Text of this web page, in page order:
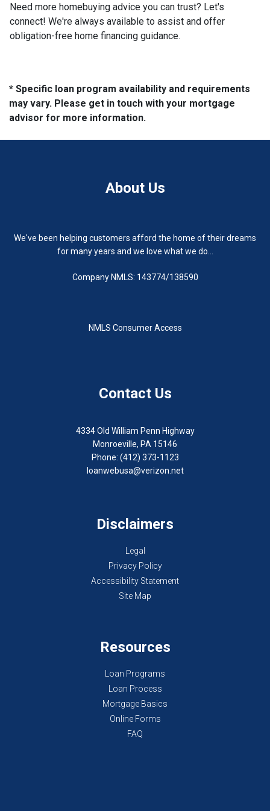
Need more homebuying advice you can trust? Let's
connect! We're always available to assist and offer
obligation-free home financing guidance.
* Specific loan program availability and requirements
may vary. Please get in touch with your mortgage
advisor for more information.
About Us
We've been helping customers afford the home of their dreams
for many years and we love what we do...
Company NMLS: 143774/138590
NMLS Consumer Access
Contact Us
4334 Old William Penn Highway
Monroeville, PA 15146
Phone: (412) 373-1123
loanwebusa@verizon.net
Disclaimers
Legal
Privacy Policy
Accessibility Statement
Site Map
Resources
Loan Programs
Loan Process
Mortgage Basics
Online Forms
FAQ